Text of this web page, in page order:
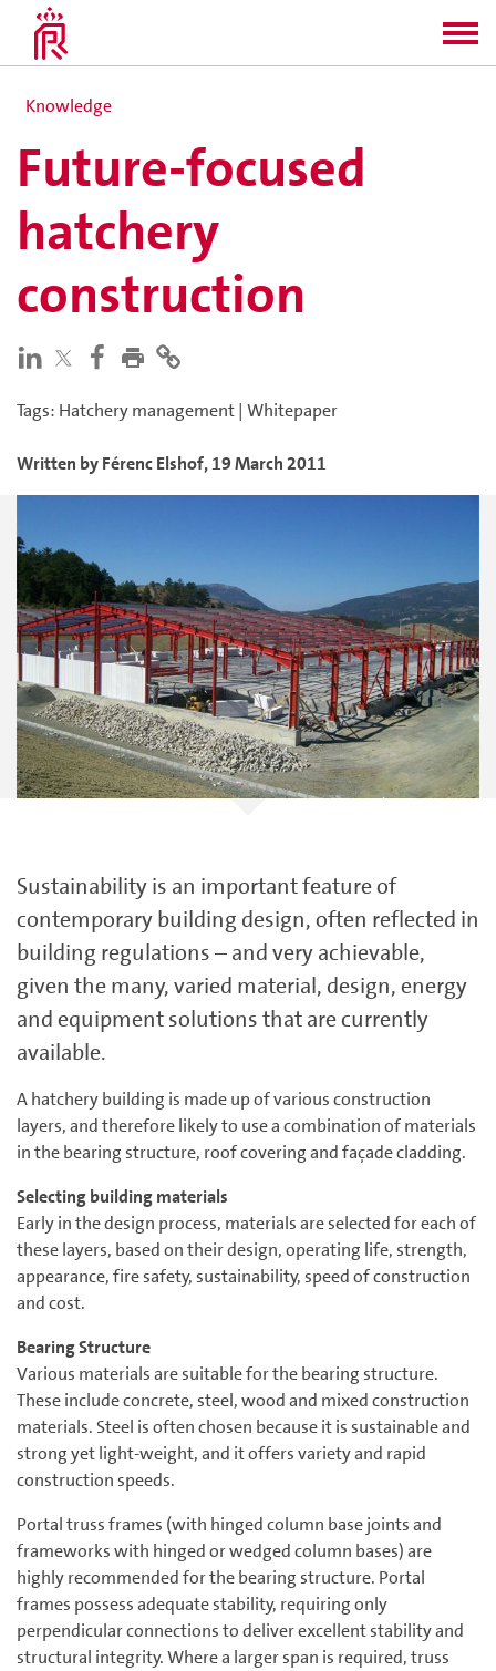
Knowledge
Future-focused
hatchery
construction
Tags: Hatchery management| Whitepaper
Written byFérencElshof,19 March 2011
Sustainability is an important feature of
contemporary building design, often reflected in
building regulations – and very achievable,
given the many, varied material, design, energy
and equipment solutions that are currently
available.
A hatchery building is made up of various construction
layers, and therefore likely to use a combination of materials
in the bearing structure, roof covering and façade cladding.
Selecting building materials
Early in the design process, materials are selected for each of
these layers, based on their design, operating life, strength,
appearance, fire safety, sustainability, speed of construction
and cost.
Bearing Structure
Various materials are suitable for the bearing structure.
These include concrete, steel, wood and mixed construction
materials. Steel is often chosen because it is sustainable and
strong yet light-weight, and it offers variety and rapid
construction speeds.
Portal truss frames (with hinged column base joints and
frameworks with hinged or wedged column bases) are
highly recommended for the bearing structure. Portal
frames possess adequate stability, requiring only
perpendicular connections to deliver excellent stability and
structural integrity. Where a larger span is required, truss